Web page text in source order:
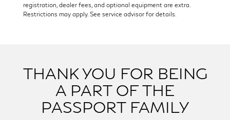
registration, dealer fees, and optional equipment are extra.
Restrictions may apply. See service advisor for details.
THANK YOU FOR BEING
A PART OF THE
PASSPORT FAMILY